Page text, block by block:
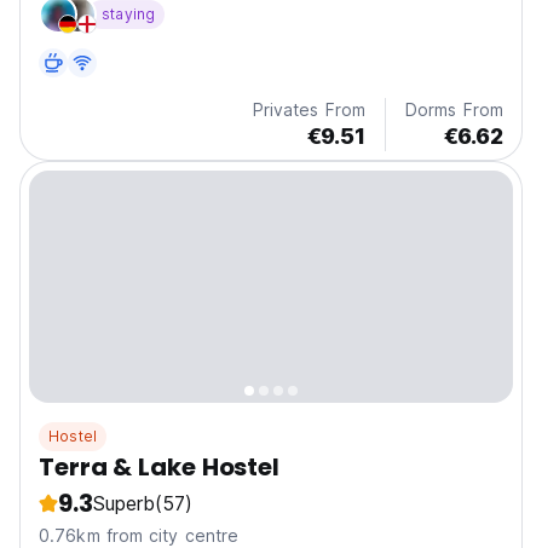
staying
Privates From
€9.51
Dorms From
€6.62
Hostel
Terra & Lake Hostel
9.3Superb(57)
0.76km from city centre